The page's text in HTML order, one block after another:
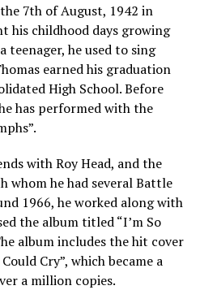
7th of August, 1942 in
his childhood days growing
teenager, he used to sing
earned his graduation
High School. Before
has performed with the
with Roy Head, and the
whom he had several Battle
1966, he worked along with
the album titled “I’m So
album includes the hit cover
Cry”, which became a
a million copies.